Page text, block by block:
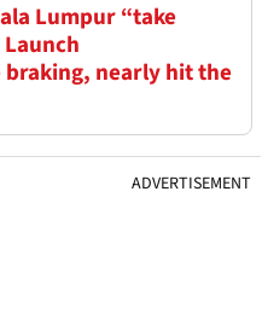
Lumpur “take
braking, nearly hit the
ADVERTISEMENT